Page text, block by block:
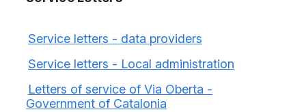
Service letters - data providers
Service letters - Local administration
Letters of service of Via Oberta -
Government of Catalonia